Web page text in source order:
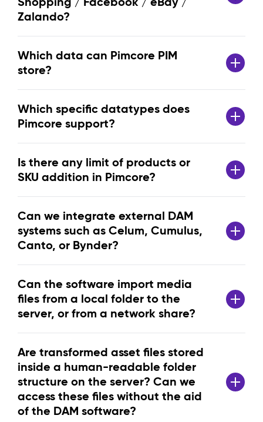
Zalando?
Which data can Pimcore PIM
store?
Which specific datatypes does
Pimcore support?
Is there any limit of products or
SKU addition in Pimcore?
Can we integrate external DAM
systems such as Celum, Cumulus,
Canto, or Bynder?
Can the software import media
files from a local folder to the
server, or from a network share?
Are transformed asset files stored
inside a human-readable folder
structure on the server? Can we
access these files without the aid
of the DAM software?